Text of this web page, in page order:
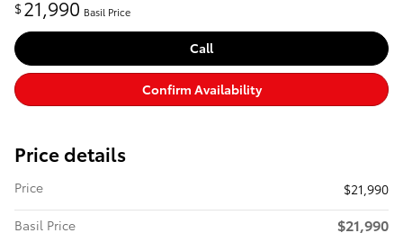
$21,990 Basil Price
Call
Confirm Availability
Price details
Price
$21,990
Basil Price
$21,990